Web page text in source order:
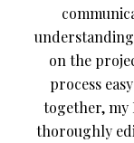
on the
process
together, my
thoroughly